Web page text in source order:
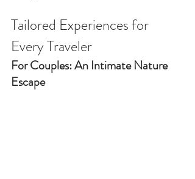
Tailored Experiences for
Every Traveler
For Couples: An Intimate Nature
Escape